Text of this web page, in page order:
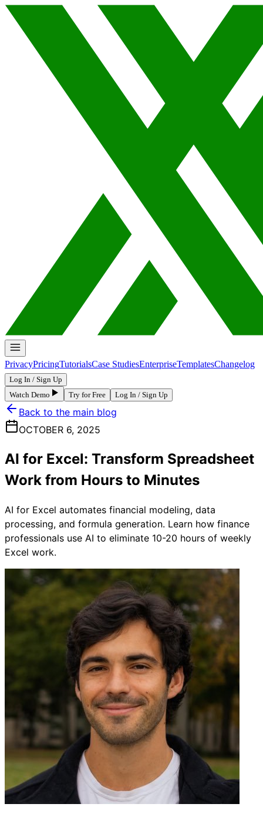
PrivacyPricingTutorialsCase StudiesEnterpriseTemplatesChangelog
Log In / Sign Up
Watch Demo
Try for Free Log In / Sign Up
Back to the main blog
OCTOBER 6, 2025
AI for Excel: Transform Spreadsheet
Work from Hours to Minutes
AI for Excel automates financial modeling, data
processing, and formula generation. Learn how finance
professionals use AI to eliminate 10-20 hours of weekly
Excel work.